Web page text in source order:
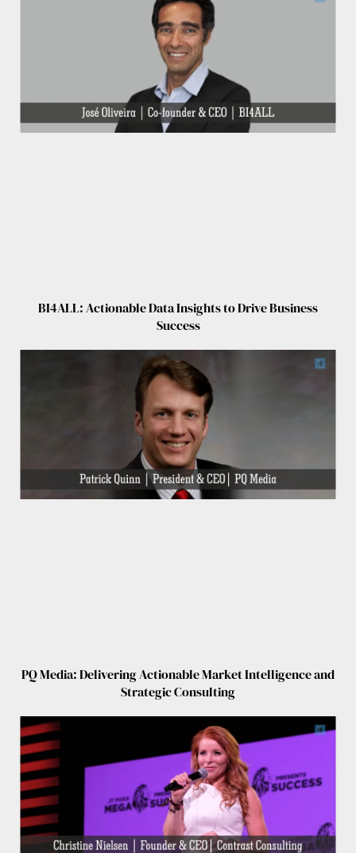
BI4ALL: Actionable Data Insights to Drive Business
Success
PQ Media: Delivering Actionable Market Intelligence and
Strategic Consulting